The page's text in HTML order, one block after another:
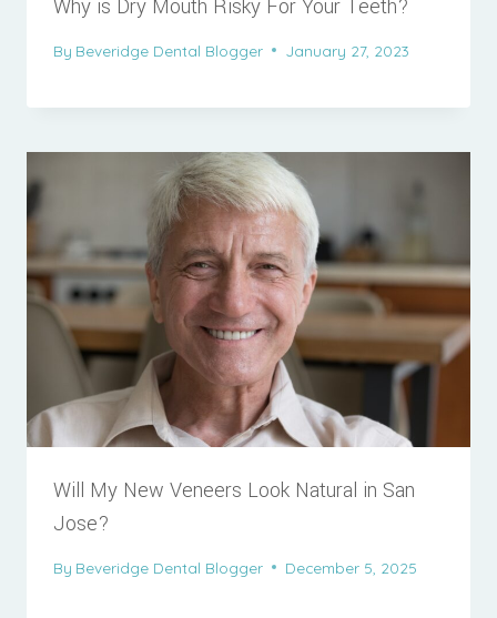
Why is Dry Mouth Risky For Your Teeth?
By Beveridge Dental Blogger January 27, 2023
Will My New Veneers Look Natural in San
Jose?
By Beveridge Dental Blogger December 5, 2025